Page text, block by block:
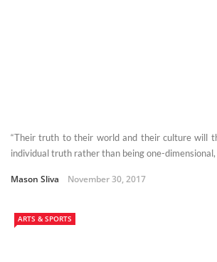
“Their truth to their world and their culture will
individual truth rather than being one-dimensional,
Mason Sliva November 30, 2017
ARTS & SPORTS